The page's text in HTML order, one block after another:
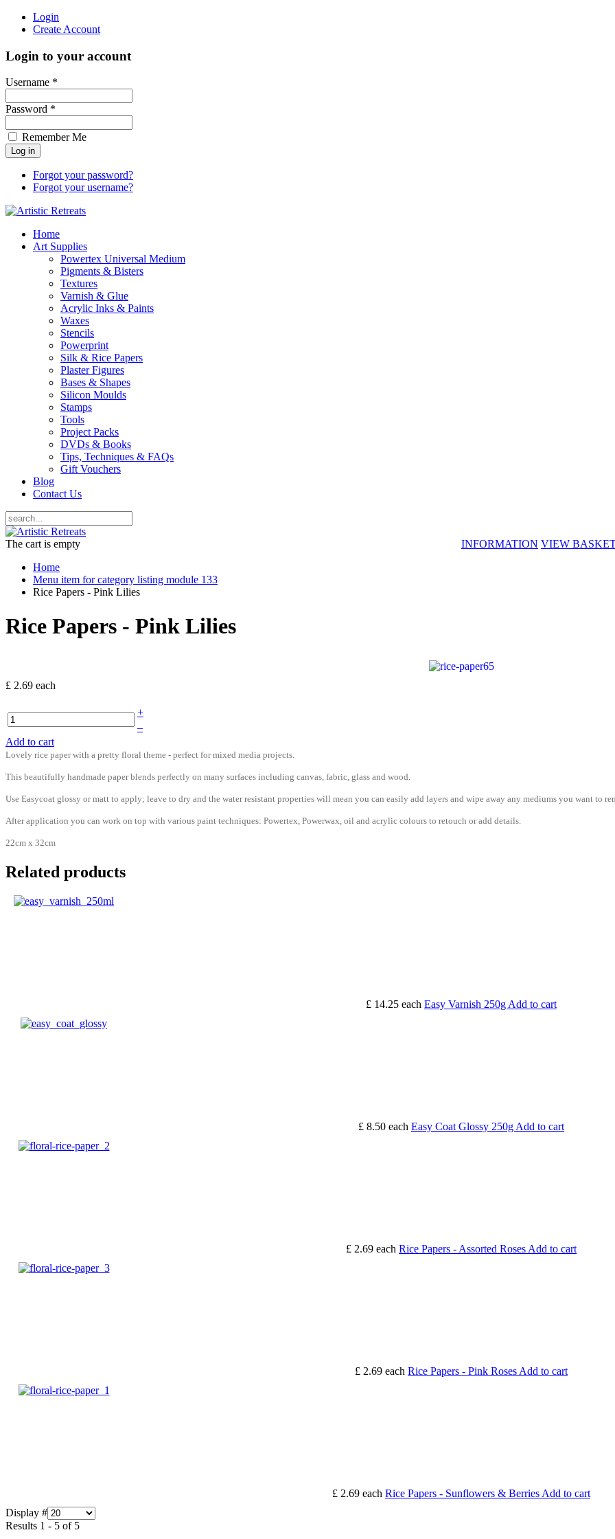
Login
Create Account
Login to your account
Username *
Password *
Remember Me
Forgot your password?
Forgot your username?
Home
Art Supplies
Powertex Universal Medium
Pigments & Bisters
Textures
Varnish & Glue
Acrylic Inks & Paints
Waxes
Stencils
Powerprint
Silk & Rice Papers
Plaster Figures
Bases & Shapes
Silicon Moulds
Stamps
Tools
Project Packs
DVDs & Books
Tips, Techniques & FAQs
Gift Vouchers
Blog
Contact Us
INFORMATION VIEW
The cart is empty
Home
Menu item for category listing module 133
Rice Papers - Pink Lilies
Rice Papers - Pink Lilies
£ 2.69 each
+
–
Add to cart
Lovely rice paper with a pretty floral theme - perfect for mixed media projects.
This beautifully handmade paper blends perfectly on many surfaces including canvas, fabric, glass and wood.
Use Easycoat glossy or matt to apply; leave to dry and the water resistant properties will mean you can easily add layers and wipe away any mediums you want to
After application you can work on top with various paint techniques: Powertex, Powerwax, oil and acrylic colours to retouch or add details.
22cm x 32cm
Related products
£ 14.25 each Easy Varnish 250g Add to cart
£ 8.50 each Easy Coat Glossy 250g Add to cart
£ 2.69 each Rice Papers - Assorted Roses Add to cart
£ 2.69 each Rice Papers - Pink Roses Add to cart
£ 2.69 each Rice Papers - Sunflowers & Berries Add to cart
Display #
Results 1 - 5 of 5